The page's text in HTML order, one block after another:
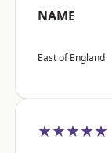
NAME
East of England
★★★★★